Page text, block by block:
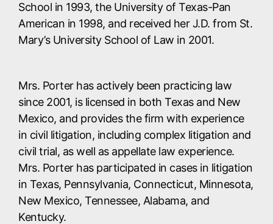
School in 1993, the University of Texas-Pan
American in 1998, and received her J.D. from St.
Mary’s University School of Law in 2001.
Mrs. Porter has actively been practicing law
since 2001, is licensed in both Texas and New
Mexico, and provides the firm with experience
in civil litigation, including complex litigation and
civil trial, as well as appellate law experience.
Mrs. Porter has participated in cases in litigation
in Texas, Pennsylvania, Connecticut, Minnesota,
New Mexico, Tennessee, Alabama, and
Kentucky.